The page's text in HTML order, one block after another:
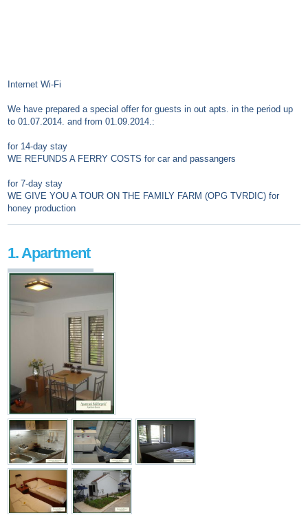
Internet Wi-Fi
We have prepared a special offer for guests in out apts. in the period up
to 01.07.2014. and from 01.09.2014.:
for 14-day stay
WE REFUNDS A FERRY COSTS for car and passangers
for 7-day stay
WE GIVE YOU A TOUR ON THE FAMILY FARM (OPG TVRDIC) for
honey production
1. Apartment